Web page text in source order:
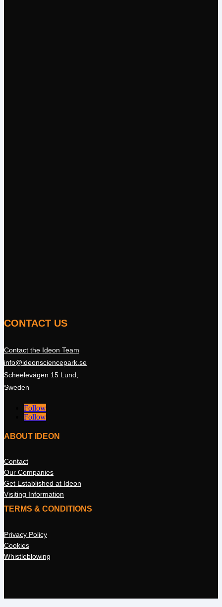
CONTACT US
Contact the Ideon Team
info@ideonsciencepark.se
Scheelevägen 15 Lund,
Sweden
Follow
Follow
ABOUT IDEON
Contact
Our Companies
Get Established at Ideon
Visiting Information
TERMS & CONDITIONS
Privacy Policy
Cookies
Whistleblowing